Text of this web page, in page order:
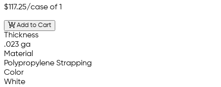
$117.25/case of 1
Add to Cart
Thickness
.023 ga
Material
Polypropylene Strapping
Color
White